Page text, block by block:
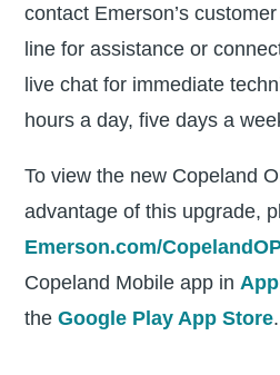
contact Emerson’s
line for assistance or
live chat for immediate
hours a day, five days a
To view the new Copeland
advantage of this upgrade,
Emerson.com/
Copeland Mobile app in
theGoogle Play App Store.